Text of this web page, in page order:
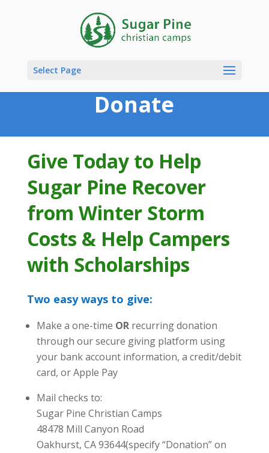
Select Page
Donate
Give Today to Help
Sugar Pine Recover
from Winter Storm
Costs & Help Campers
with Scholarships
Two easy ways to give:
Make a one-time ORrecurring donation
through our secure giving platform using
your bank account information, a credit/debit
card, or Apple Pay
Mail checks to:
Sugar Pine Christian Camps
48478 Mill Canyon Road
Oakhurst, CA 93644(specify “Donation” on